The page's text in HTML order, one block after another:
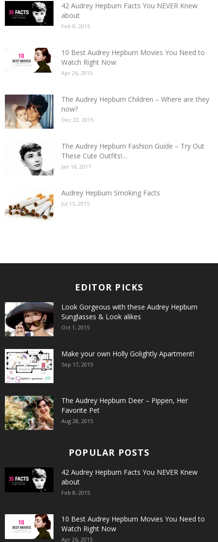
42 Audrey Hepburn Facts You NEVER Knew
about
Feb 8, 2015
10 Best Audrey Hepburn Movies You Need to
Watch Right Now
Apr 26, 2015
The Audrey Hepburn Children – Where are they
now?
Dec 22, 2015
The Audrey Hepburn Fashion Guide – Try Out
These Cute Outfits!...
Jan 16, 2017
Audrey Hepburn Smoking Facts
Jul 15, 2015
EDITOR PICKS
Look Gorgeous with these Audrey Hepburn
Sunglasses & Look alikes
Oct 1, 2015
Make your own Holly Golightly Apartment!
Sep 17, 2015
The Audrey Hepburn Deer – Pippen, Her
Favorite Pet
Aug 28, 2015
POPULAR POSTS
42 Audrey Hepburn Facts You NEVER Knew
about
Feb 8, 2015
10 Best Audrey Hepburn Movies You Need to
Watch Right Now
Apr 26, 2015